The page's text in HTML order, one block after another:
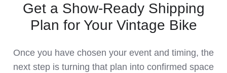
Get a Show-Ready Shipping
Plan for Your Vintage Bike
Once you have chosen your event and timing, the
next step is turning that plan into confirmed space